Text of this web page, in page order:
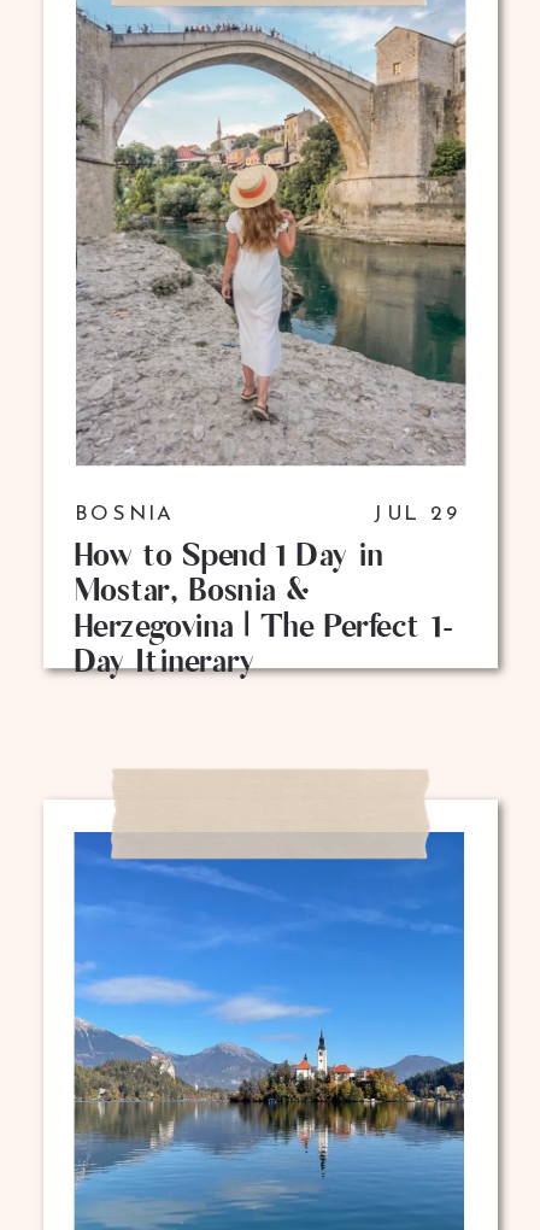
JUL 29
BOSNIA
How to Spend 1 Day in
Mostar, Bosnia &
Herzegovina | The Perfect 1-
Day Itinerary